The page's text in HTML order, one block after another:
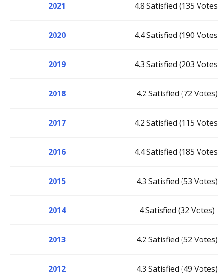
2021 4.8 Satisfied (135
2020 4.4 Satisfied (190
2019 4.3 Satisfied (203
2018 4.2 Satisfied (72 Votes)
2017 4.2 Satisfied (115
2016 4.4 Satisfied (185
2015 4.3 Satisfied (53 Votes)
2014 4 Satisfied (32 Votes)
2013 4.2 Satisfied (52 Votes)
2012 4.3 Satisfied (49 Votes)